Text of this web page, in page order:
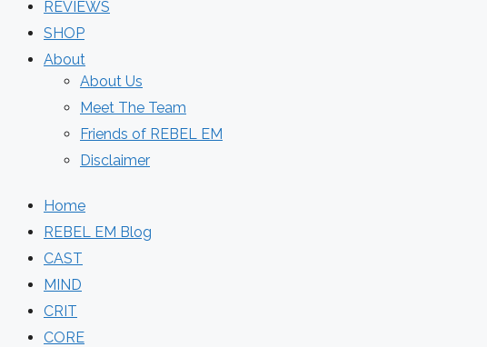
REVIEWS
SHOP
About
About Us
Meet The Team
Friends of REBEL EM
Disclaimer
Home
REBEL EM Blog
CAST
MIND
CRIT
CORE